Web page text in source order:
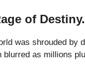
of Destiny.
was shrouded by
blurred as millions